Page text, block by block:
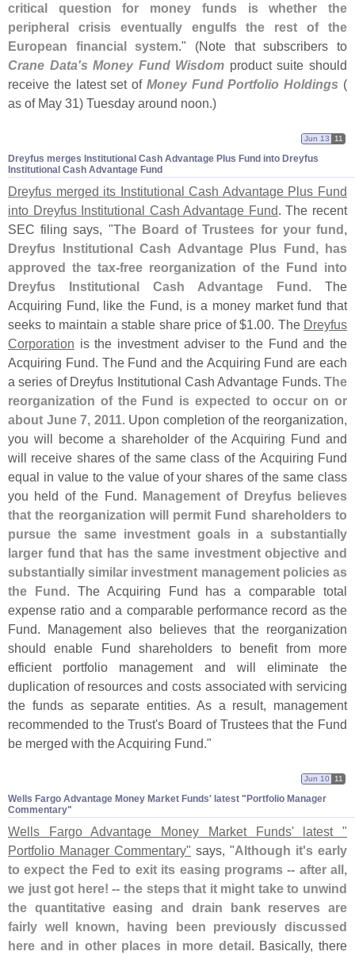
critical question for money funds is whether the
peripheral crisis eventually engulfs the rest of the
European financial system." (Note that subscribers to
Crane Data's Money Fund Wisdom product suite should
receive the latest set of Money Fund Portfolio Holdings (
as of May 31) Tuesday around noon.)
Dreyfus merges Institutional Cash Advantage Plus Fund into Dreyfus
Institutional Cash Advantage Fund
Jun 13 11
Dreyfus merged its Institutional Cash Advantage Plus Fund
into Dreyfus Institutional Cash Advantage Fund. The recent
SEC filing says, "The Board of Trustees for your fund,
Dreyfus Institutional Cash Advantage Plus Fund, has
approved the tax-free reorganization of the Fund into
Dreyfus Institutional Cash Advantage Fund. The
Acquiring Fund, like the Fund, is a money market fund that
seeks to maintain a stable share price of $1.00. The Dreyfus
Corporation is the investment adviser to the Fund and the
Acquiring Fund. The Fund and the Acquiring Fund are each
a series of Dreyfus Institutional Cash Advantage Funds. The
reorganization of the Fund is expected to occur on or
about June 7, 2011. Upon completion of the reorganization,
you will become a shareholder of the Acquiring Fund and
will receive shares of the same class of the Acquiring Fund
equal in value to the value of your shares of the same class
you held of the Fund. Management of Dreyfus believes
that the reorganization will permit Fund shareholders to
pursue the same investment goals in a substantially
larger fund that has the same investment objective and
substantially similar investment management policies as
the Fund. The Acquiring Fund has a comparable total
expense ratio and a comparable performance record as the
Fund. Management also believes that the reorganization
should enable Fund shareholders to benefit from more
efficient portfolio management and will eliminate the
duplication of resources and costs associated with servicing
the funds as separate entities. As a result, management
recommended to the Trust's Board of Trustees that the Fund
be merged with the Acquiring Fund."
Wells Fargo Advantage Money Market Funds' latest "​Portfolio Manager
Commentary"
Jun 10 11
Wells Fargo Advantage Money Market Funds' latest "
Portfolio Manager Commentary" says, "Although it's early
to expect the Fed to exit its easing programs -- after all,
we just got here! -- the steps that it might take to unwind
the quantitative easing and drain bank reserves are
fairly well known, having been previously discussed
here and in other places in more detail. Basically, there